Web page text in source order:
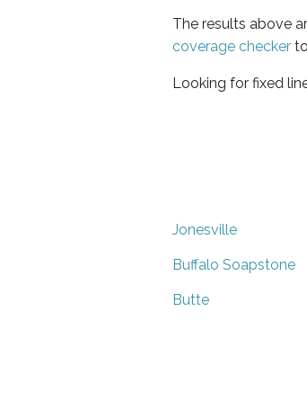
The results above
coverage checker
Looking for fixed
Jonesville
Buffalo Soapstone
Butte